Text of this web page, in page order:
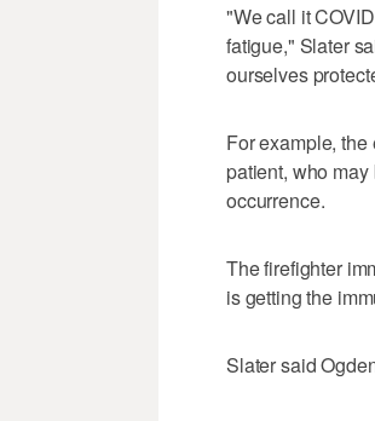
"We call it
fatigue," Slater
ourselves
For example,
patient, who
occurrence.
The firefighter
is getting the
Slater said